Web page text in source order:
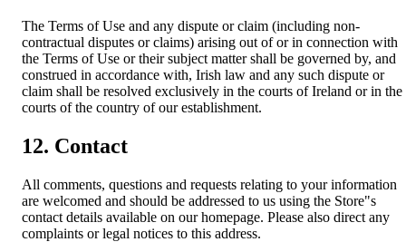
The Terms of Use and any dispute or claim (including non-
contractual disputes or claims) arising out of or in connection with
the Terms of Use or their subject matter shall be governed by, and
construed in accordance with, Irish law and any such dispute or
claim shall be resolved exclusively in the courts of Ireland or in the
courts of the country of our establishment.
12. Contact
All comments, questions and requests relating to your information
are welcomed and should be addressed to us using the Store"s
contact details available on our homepage. Please also direct any
complaints or legal notices to this address.